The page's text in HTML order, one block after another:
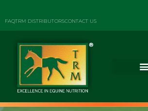
FAQTRM DISTRIBUTORSCONTACT US